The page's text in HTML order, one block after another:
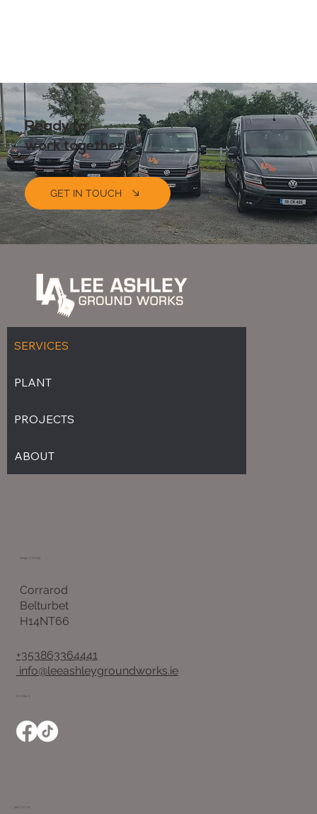
Ready to
work together?
GET IN TOUCH
SERVICES
PLANT
PROJECTS
ABOUT
HEAD OFFICE
Corrarod
Belturbet
H14NT66
+353863364441
info@leeashleygroundworks.ie
ABOUT US